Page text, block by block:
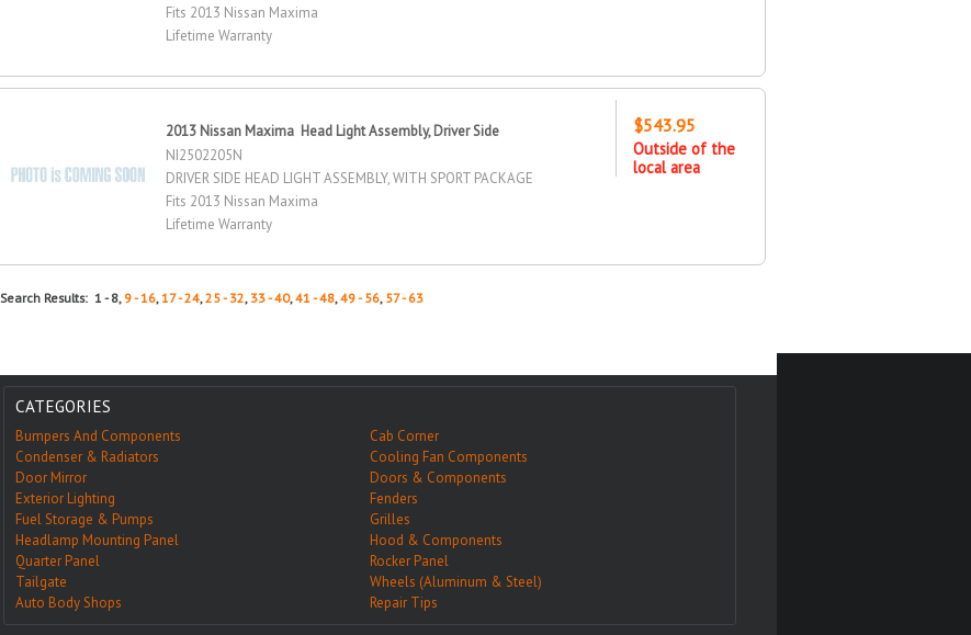
Fits 2013 Nissan Maxima
Lifetime Warranty
2013 Nissan Maxima Head Light Assembly, Driver Side
NI2502205N
DRIVER SIDE HEAD LIGHT ASSEMBLY, WITH SPORT PACKAGE
Fits 2013 Nissan Maxima
Lifetime Warranty
$543.95
Outside of the
local area
Search Results: 1 - 8, 9 - 16,17 - 24,25 - 32, 33 - 40,41 - 48,49 - 56, 57 - 63
CATEGORIES
Bumpers And Components
Cab Corner
Condenser & Radiators
Cooling Fan Components
Door Mirror
Doors & Components
Exterior Lighting
Fenders
Fuel Storage & Pumps
Grilles
Headlamp Mounting Panel
Hood & Components
Quarter Panel
Rocker Panel
Tailgate
Wheels (Aluminum & Steel)
Auto Body Shops
Repair Tips